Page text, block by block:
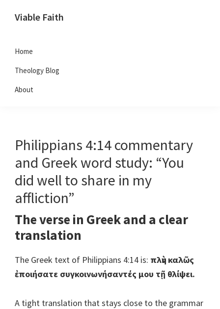
navigation
content
Viable Faith
Home
Theology Blog
About
Philippians 4:14 commentary
and Greek word study: “You
did well to share in my
affliction”
The verse in Greek and a clear
translation
The Greek text of Philippians 4:14 is: πλὴν καλῶς
ἐποιήσατε συγκοινωνήσαντές μου τῇ θλίψει.
A tight translation that stays close to the grammar